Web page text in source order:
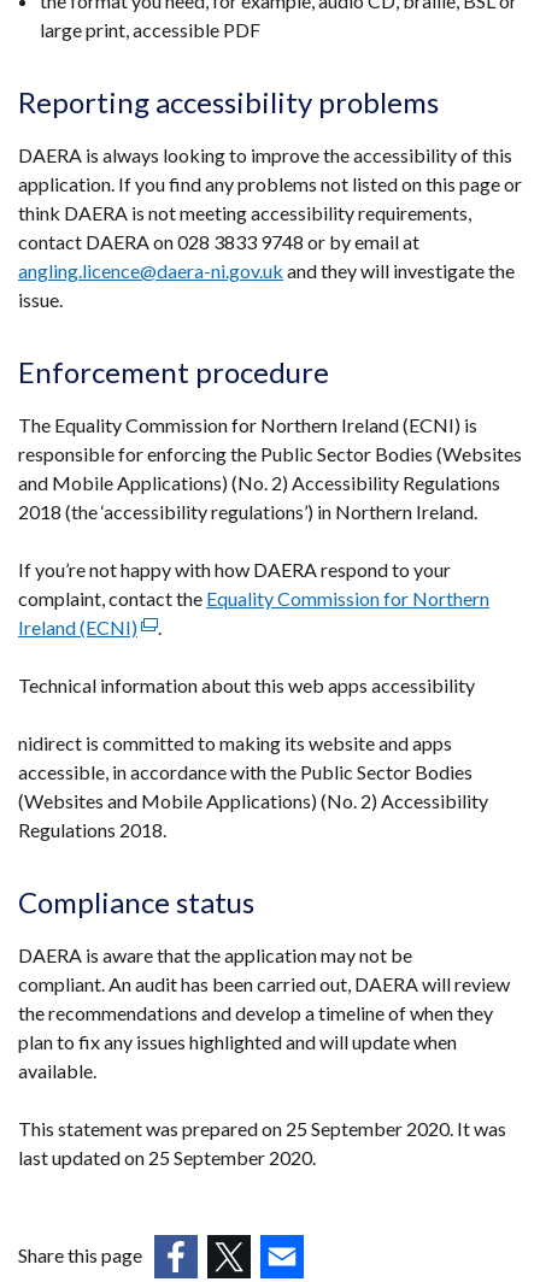
large print, accessible PDF
Reporting accessibility problems
DAERA is always looking to improve the accessibility of this
application. If you find any problems not listed on this page or
think DAERA is not meeting accessibility requirements,
contact DAERA on 028 3833 9748 or by email at
angling.licence@daera-ni.gov.uk and they will investigate the
issue.
Enforcement procedure
The Equality Commission for Northern Ireland (ECNI) is
responsible for enforcing the Public Sector Bodies (Websites
and Mobile Applications) (No. 2) Accessibility Regulations
2018 (the ‘accessibility regulations’) in Northern Ireland.
If you’re not happy with how DAERA respond to your
complaint, contact the Equality Commission for Northern
Ireland (ECNI)(external
opens
a
new
window
/
.
Technical information about this web apps accessibility
nidirect is committed to making its website and apps
accessible, in accordance with the Public Sector Bodies
(Websites and Mobile Applications) (No. 2) Accessibility
Regulations 2018.
Compliance status
DAERA is aware that the application may not be
compliant. An audit has been carried out, DAERA will review
the recommendations and develop a timeline of when they
plan to fix any issues highlighted and will update when
available.
This statement was prepared on 25 September 2020. It was
last updated on 25 September 2020.
Share this page